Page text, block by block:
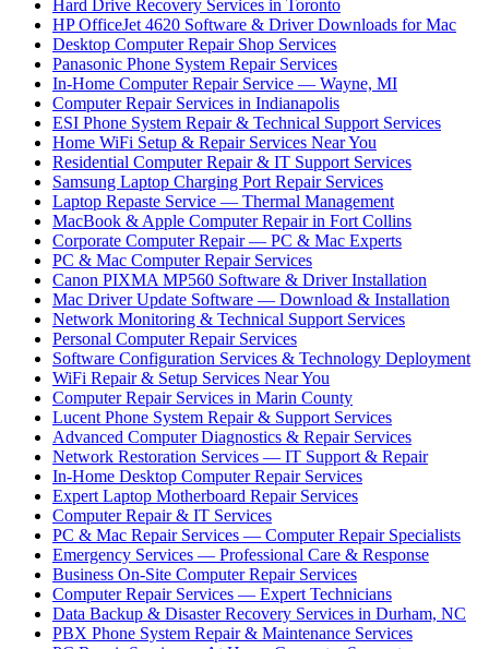
Hard Drive Recovery Services in Toronto
HP OfficeJet 4620 Software & Driver Downloads for Mac
Desktop Computer Repair Shop Services
Panasonic Phone System Repair Services
In-Home Computer Repair Service — Wayne, MI
Computer Repair Services in Indianapolis
ESI Phone System Repair & Technical Support Services
Home WiFi Setup & Repair Services Near You
Residential Computer Repair & IT Support Services
Samsung Laptop Charging Port Repair Services
Laptop Repaste Service — Thermal Management
MacBook & Apple Computer Repair in Fort Collins
Corporate Computer Repair — PC & Mac Experts
PC & Mac Computer Repair Services
Canon PIXMA MP560 Software & Driver Installation
Mac Driver Update Software — Download & Installation
Network Monitoring & Technical Support Services
Personal Computer Repair Services
Software Configuration Services & Technology Deployment
WiFi Repair & Setup Services Near You
Computer Repair Services in Marin County
Lucent Phone System Repair & Support Services
Advanced Computer Diagnostics & Repair Services
Network Restoration Services — IT Support & Repair
In-Home Desktop Computer Repair Services
Expert Laptop Motherboard Repair Services
Computer Repair & IT Services
PC & Mac Repair Services — Computer Repair Specialists
Emergency Services — Professional Care & Response
Business On-Site Computer Repair Services
Computer Repair Services — Expert Technicians
Data Backup & Disaster Recovery Services in Durham, NC
PBX Phone System Repair & Maintenance Services